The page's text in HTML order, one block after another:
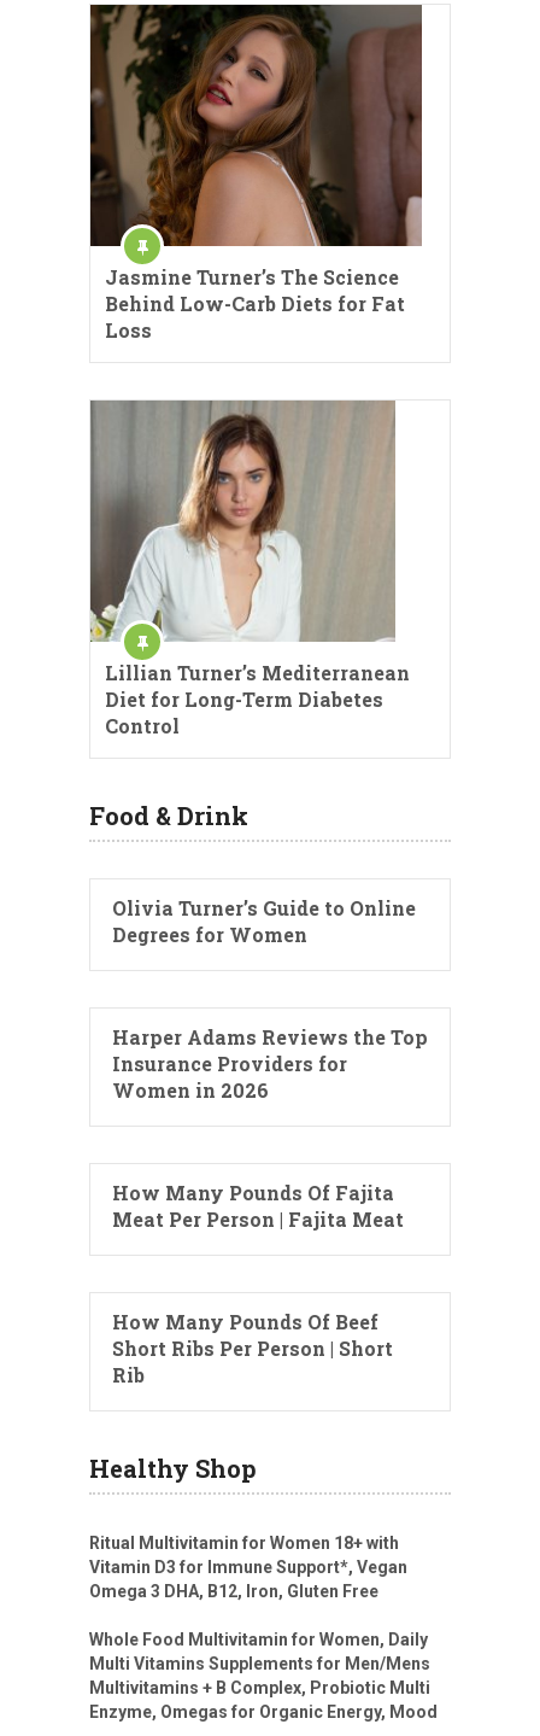
Jasmine Turner’s The Science
Behind Low-Carb Diets for Fat
Loss
Lillian Turner’s Mediterranean
Diet for Long-Term Diabetes
Control
Food & Drink
Olivia Turner’s Guide to Online
Degrees for Women
Harper Adams Reviews the Top
Insurance Providers for
Women in 2026
How Many Pounds Of Fajita
Meat Per Person | Fajita Meat
How Many Pounds Of Beef
Short Ribs Per Person | Short
Rib
Healthy Shop
Ritual Multivitamin for Women 18+ with
Vitamin D3 for Immune Support*, Vegan
Omega 3 DHA, B12, Iron, Gluten Free
Whole Food Multivitamin for Women, Daily
Multi Vitamins Supplements for Men/Mens
Multivitamins + B Complex, Probiotic Multi
Enzyme, Omegas for Organic Energy, Mood